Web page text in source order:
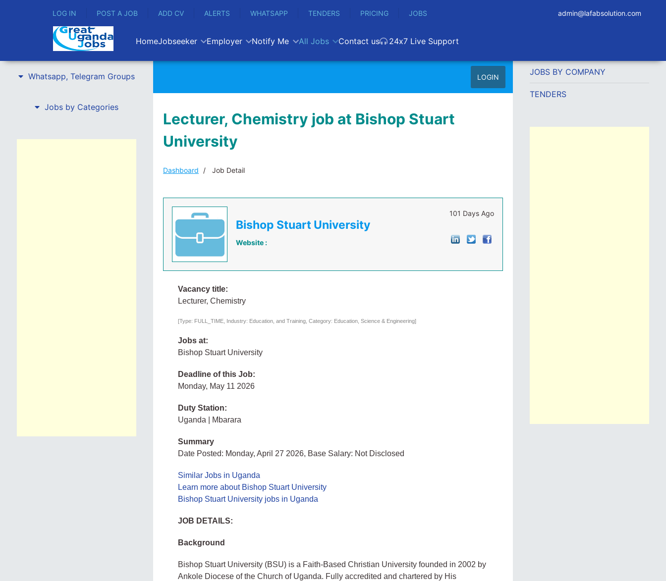
LOG IN POST A JOB ADD CV ALERTS WHATSAPP TENDERS PRICING JOBS admin@lafabsolution.com
HomeJobseeker Employer Notify Me All Jobs Contact us 24x7 Live Support
Whatsapp, Telegram Groups
Jobs by Categories
LOGIN
Lecturer, Chemistry job at Bishop Stuart
University
Dashboard Job Detail
Bishop Stuart University
Website :
101 Days Ago
Vacancy title:
Lecturer, Chemistry
[Type: FULL_TIME, Industry: Education, and Training, Category: Education, Science & Engineering]
Jobs at:
Bishop Stuart University
Deadline of this Job:
Monday, May 11 2026
Duty Station:
Uganda | Mbarara
Summary
Date Posted: Monday, April 27 2026, Base Salary: Not Disclosed
Similar Jobs in Uganda
Learn more about Bishop Stuart University
Bishop Stuart University jobs in Uganda
JOB DETAILS:
Background
Bishop Stuart University (BSU) is a Faith-Based Christian University founded in 2002 by
Ankole Diocese of the Church of Uganda. Fully accredited and chartered by His
JOBS BY COMPANY
TENDERS